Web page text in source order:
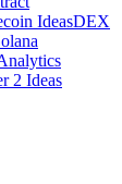
IdeasDEX
2 Ideas